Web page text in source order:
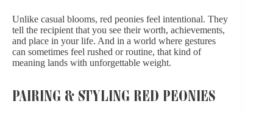
Unlike casual blooms, red peonies feel intentional. They
tell the recipient that you see their worth, achievements,
and place in your life. And in a world where gestures
can sometimes feel rushed or routine, that kind of
meaning lands with unforgettable weight.
PAIRING & STYLING RED PEONIES